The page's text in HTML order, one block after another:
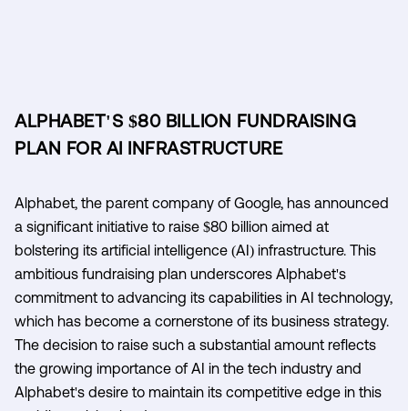
ALPHABET'S $80 BILLION FUNDRAISING
PLAN FOR AI INFRASTRUCTURE
Alphabet, the parent company of Google, has announced
a significant initiative to raise $80 billion aimed at
bolstering its artificial intelligence (AI) infrastructure. This
ambitious fundraising plan underscores Alphabet's
commitment to advancing its capabilities in AI technology,
which has become a cornerstone of its business strategy.
The decision to raise such a substantial amount reflects
the growing importance of AI in the tech industry and
Alphabet's desire to maintain its competitive edge in this